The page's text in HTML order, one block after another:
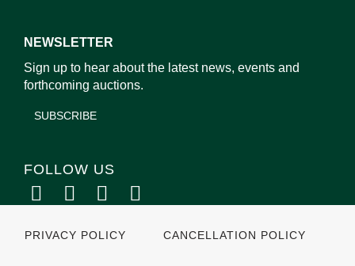
NEWSLETTER
Sign up to hear about the latest news, events and
forthcoming auctions.
SUBSCRIBE
FOLLOW US
PRIVACY POLICY CANCELLATION POLICY